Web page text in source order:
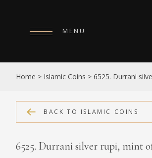
MENU
HOME
ABOUT
SHOP
Home > Islamic Coins > 6525. Durrani
BACK TO ISLAMIC COINS
6525. Durrani silver rupi, mint